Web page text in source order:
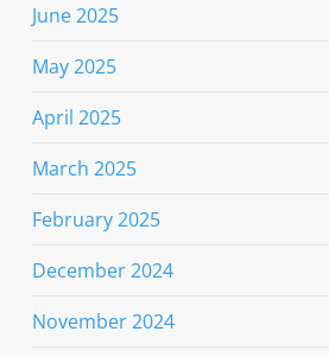
June 2025
May 2025
April 2025
March 2025
February 2025
December 2024
November 2024